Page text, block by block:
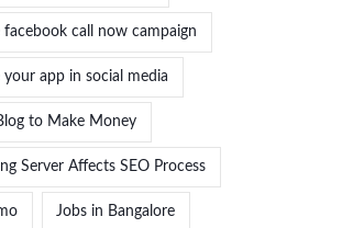
call now campaign
app in social media
to Make Money
Server Affects SEO Process
Jobs in Bangalore